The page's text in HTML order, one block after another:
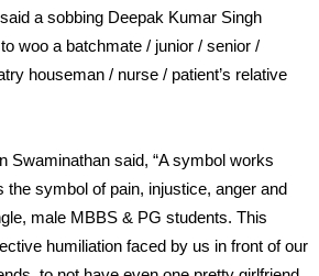
a sobbing Deepak Kumar Singh
woo a batchmate / junior / senior /
houseman / nurse / patient’s relative
Swaminathan said, “A symbol works
the symbol of pain, injustice, anger and
male MBBS & PG students. This
humiliation faced by us in front of our